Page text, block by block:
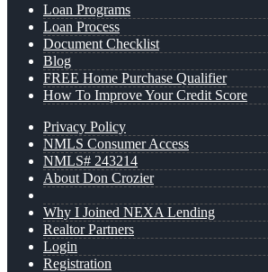
Loan Programs
Loan Process
Document Checklist
Blog
FREE Home Purchase Qualifier
How To Improve Your Credit Score
Privacy Policy
NMLS Consumer Access
NMLS# 243214
About Don Crozier
Why I Joined NEXA Lending
Realtor Partners
Login
Registration